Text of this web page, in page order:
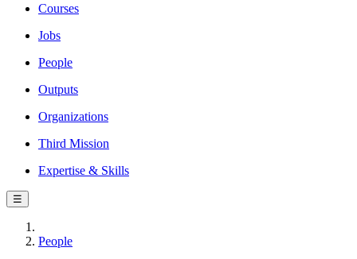
Courses
Jobs
People
Outputs
Organizations
Third Mission
Expertise & Skills
☰
People